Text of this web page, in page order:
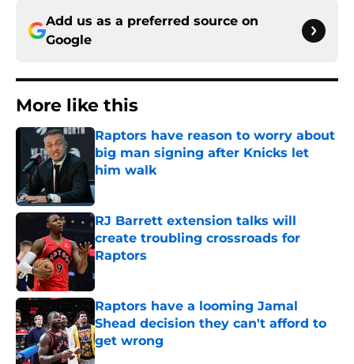
Add us as a preferred source on
Google
More like this
Raptors have reason to worry about
big man signing after Knicks let
him walk
Published by on Invalid Date
RJ Barrett extension talks will
create troubling crossroads for
Raptors
Published by on Invalid Date
Raptors have a looming Jamal
Shead decision they can't afford to
get wrong
Published by on Invalid Date